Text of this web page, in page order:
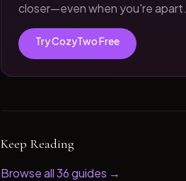
closer—even when you're apart.
Try CozyTwo Free
Keep Reading
Browse all36guides →